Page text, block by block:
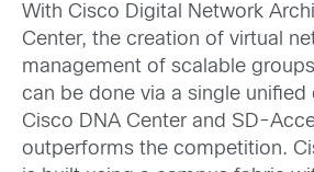
With Cisco Digital Network
Center, the creation of virtual
management of scalable
can be done via a single unified
Cisco DNA Center and SD-
outperforms the competition.